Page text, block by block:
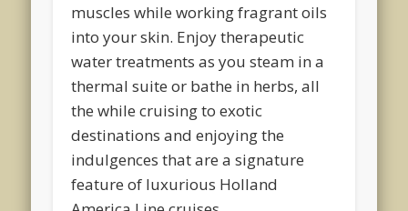
muscles while working fragrant oils
into your skin. Enjoy therapeutic
water treatments as you steam in a
thermal suite or bathe in herbs, all
the while cruising to exotic
destinations and enjoying the
indulgences that are a signature
feature of luxurious Holland